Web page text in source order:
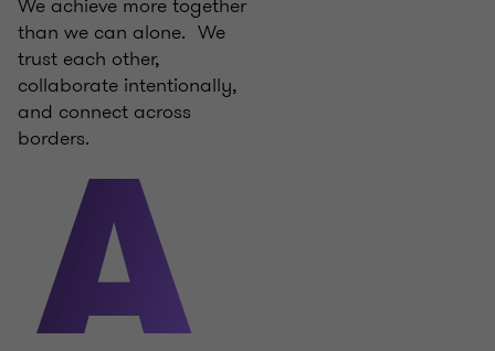
than we can alone. We
trust each other,
collaborate intentionally,
and connect across
borders.
A